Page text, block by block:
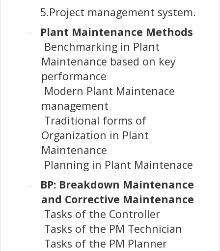
· 5.Project management system.
·
Plant Maintenance Methods
Benchmarking in Plant
Maintenance based on key
performance
Modern Plant Maintenace
management
Traditional forms of
Organization in Plant
Maintenance
Planning in Plant Maintenace
·
BP: Breakdown Maintenance
and Corrective Maintenance
Tasks of the Controller
Tasks of the PM Technician
Tasks of the PM Planner